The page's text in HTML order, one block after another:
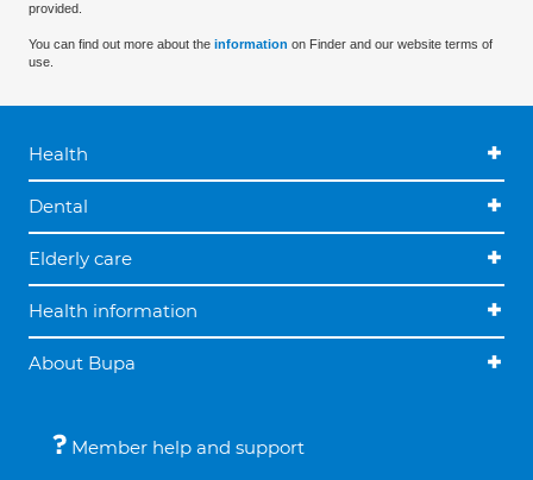
provided.
You can find out more about the information on Finder and our website terms of
use.
Health
Dental
Elderly care
Health information
About Bupa
Member help and support